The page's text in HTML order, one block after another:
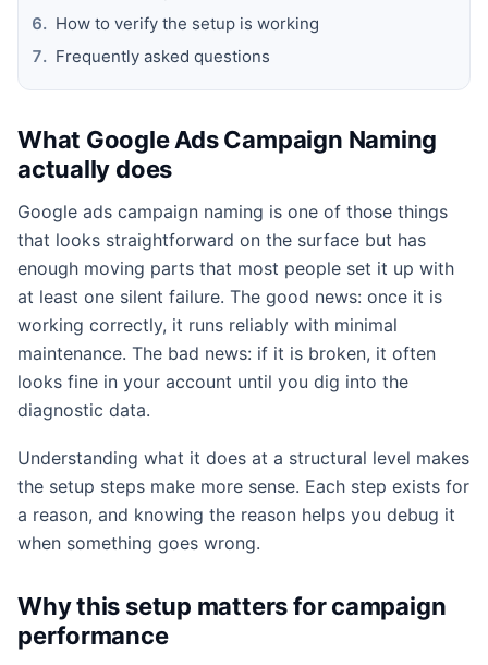
How to verify the setup is working
Frequently asked questions
What Google Ads Campaign Naming
actually does
Google ads campaign naming is one of those things
that looks straightforward on the surface but has
enough moving parts that most people set it up with
at least one silent failure. The good news: once it is
working correctly, it runs reliably with minimal
maintenance. The bad news: if it is broken, it often
looks fine in your account until you dig into the
diagnostic data.
Understanding what it does at a structural level makes
the setup steps make more sense. Each step exists for
a reason, and knowing the reason helps you debug it
when something goes wrong.
Why this setup matters for campaign
performance